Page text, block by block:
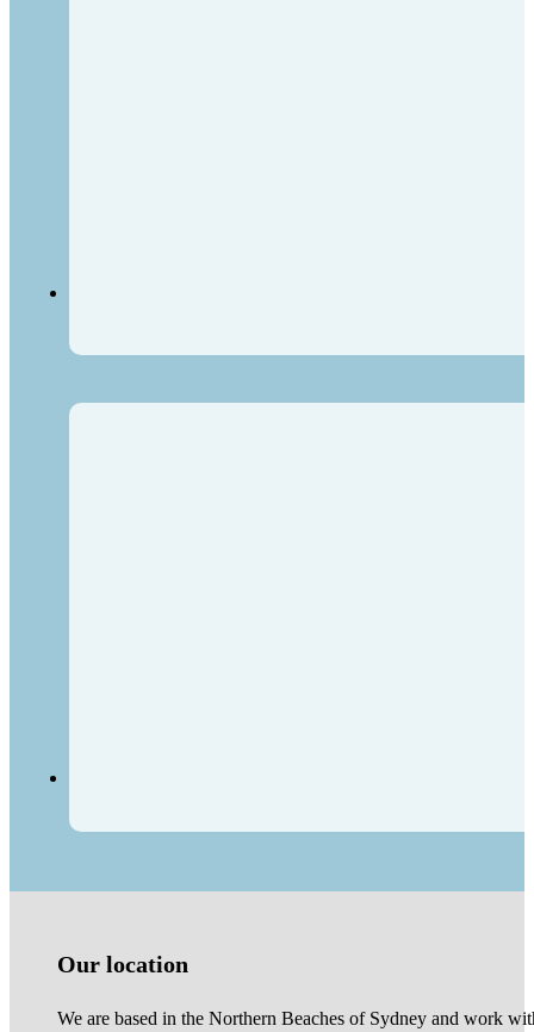
Our location
We are based in the Northern Beaches of Sydney and work